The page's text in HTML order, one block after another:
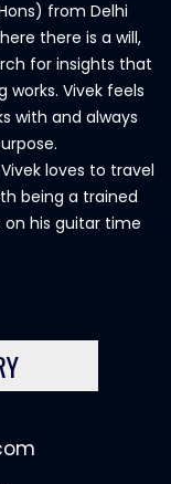
from Delhi
there is a will,
for insights that
Vivek feels
with and always
loves to travel
being a trained
his guitar time